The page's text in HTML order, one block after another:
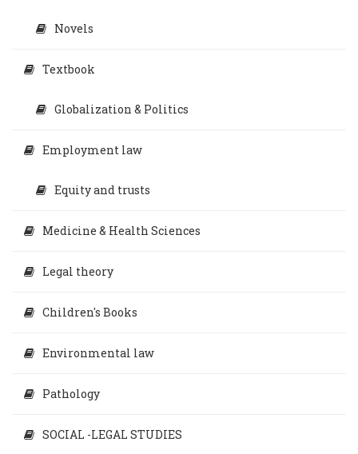
Novels
Textbook
Globalization & Politics
Employment law
Equity and trusts
Medicine & Health Sciences
Legal theory
Children's Books
Environmental law
Pathology
SOCIAL -LEGAL STUDIES